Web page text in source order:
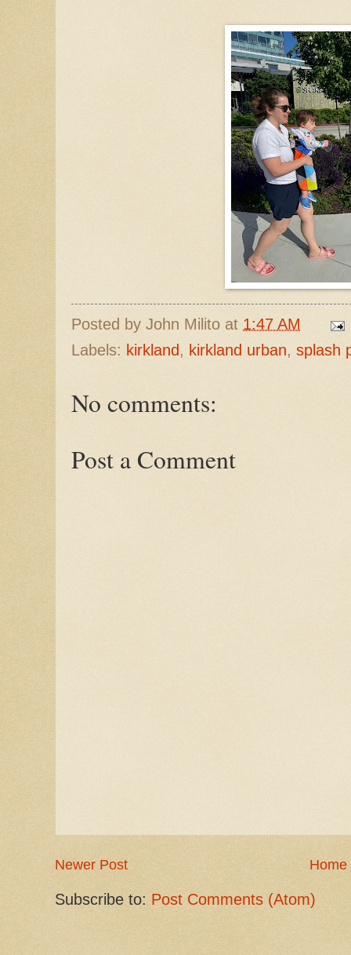
Posted by John Milito at 1:47 AM
Labels: kirkland , kirkland urban, splash
No comments:
Post a Comment
Newer Post Home
Subscribe to: Post Comments (Atom)